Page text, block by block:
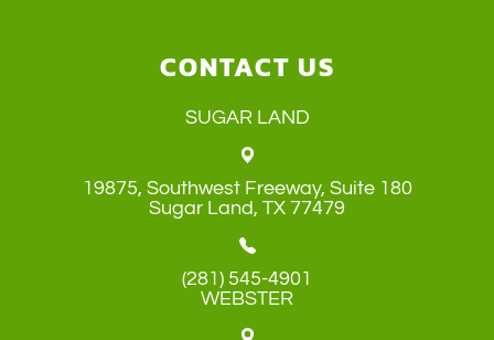
CONTACT US
SUGAR LAND
19875, Southwest Freeway, Suite 180
​​​​​​​Sugar Land, TX 77479
(281) 545-4901
WEBSTER